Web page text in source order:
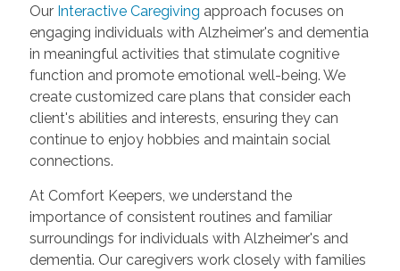
Our Interactive Caregiving approach focuses on
engaging individuals with Alzheimer's and dementia
in meaningful activities that stimulate cognitive
function and promote emotional well-being. We
create customized care plans that consider each
client's abilities and interests, ensuring they can
continue to enjoy hobbies and maintain social
connections.
At Comfort Keepers, we understand the
importance of consistent routines and familiar
surroundings for individuals with Alzheimer's and
dementia. Our caregivers work closely with families